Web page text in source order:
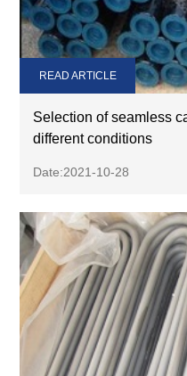
Selection of seamless
different conditions
Date:2021-10-28
READ ARTICLE